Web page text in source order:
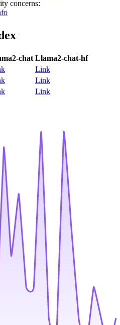
concerns:
chat Llama2-chat-hf
Link
Link
Link